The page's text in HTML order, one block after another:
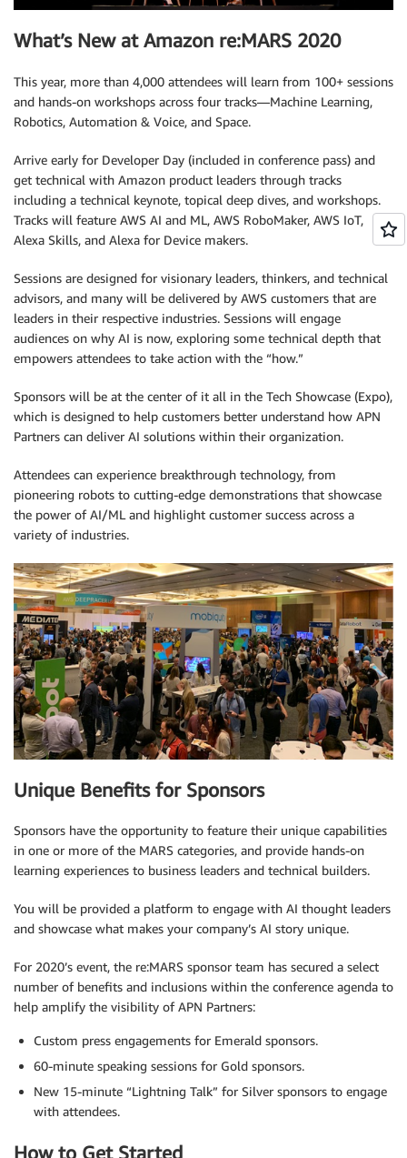
What’s New at Amazon re:MARS 2020
This year, more than 4,000 attendees will learn from 100+ sessions
and hands-on workshops across four tracks—Machine Learning,
Robotics, Automation & Voice, and Space.
Arrive early for Developer Day (included in conference pass) and
get technical with Amazon product leaders through tracks
including a technical keynote, topical deep dives, and workshops.
Tracks will feature AWS AI and ML, AWS RoboMaker, AWS IoT,
Alexa Skills, and Alexa for Device makers.
Sessions are designed for visionary leaders, thinkers, and technical
advisors, and many will be delivered by AWS customers that are
leaders in their respective industries. Sessions will engage
audiences on why AI is now, exploring some technical depth that
empowers attendees to take action with the “how.”
Sponsors will be at the center of it all in the Tech Showcase (Expo),
which is designed to help customers better understand how APN
Partners can deliver AI solutions within their organization.
Attendees can experience breakthrough technology, from
pioneering robots to cutting-edge demonstrations that showcase
the power of AI/ML and highlight customer success across a
variety of industries.
Unique Benefits for Sponsors
Sponsors have the opportunity to feature their unique capabilities
in one or more of the MARS categories, and provide hands-on
learning experiences to business leaders and technical builders.
You will be provided a platform to engage with AI thought leaders
and showcase what makes your company’s AI story unique.
For 2020’s event, the re:MARS sponsor team has secured a select
number of benefits and inclusions within the conference agenda to
help amplify the visibility of APN Partners:
Custom press engagements for Emerald sponsors.
60-minute speaking sessions for Gold sponsors.
New 15-minute “Lightning Talk” for Silver sponsors to engage
with attendees.
How to Get Started